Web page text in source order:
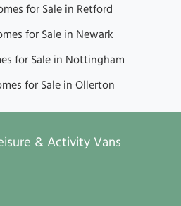
for Sale in Retford
for Sale in Newark
for Sale in Nottingham
for Sale in Ollerton
& Activity Vans